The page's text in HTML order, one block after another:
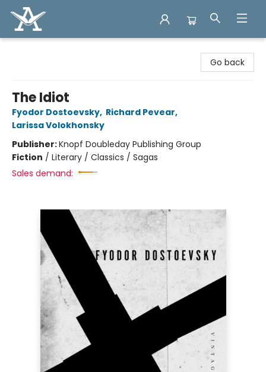
Go back
The Idiot
Fyodor Dostoevsky, Richard Pevear,
Larissa Volokhonsky
Publisher:Knopf Doubleday Publishing Group
Fiction / Literary / Classics / Sagas
Sales demand: